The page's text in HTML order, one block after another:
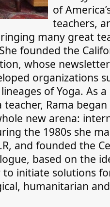
of
teachers,
many great
founded the
whose
organizations
of Yoga. As
Rama
new arena:
the 1980s she
and founded the
based on the
initiate solutions
humanitarian